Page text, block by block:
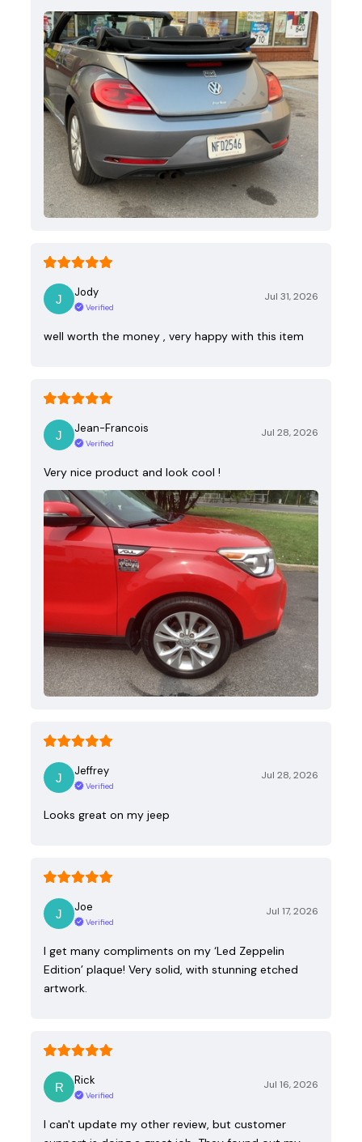
Jody
Verified
Jul 31, 2026
well worth the money , very happy with this item
Jean-Francois
Verified
Jul 28, 2026
Very nice product and look cool !
Jeffrey
Verified
Jul 28, 2026
Looks great on my jeep
Joe
Verified
Jul 17, 2026
I get many compliments on my ‘Led Zeppelin
Edition’ plaque! Very solid, with stunning etched
artwork.
Rick
Verified
Jul 16, 2026
I can't update my other review, but customer